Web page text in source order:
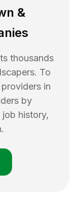
&
thousands
To
providers in
by
history,